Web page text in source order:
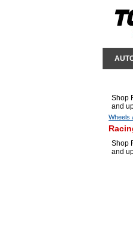
Shop
and
Wheels
Shop
and